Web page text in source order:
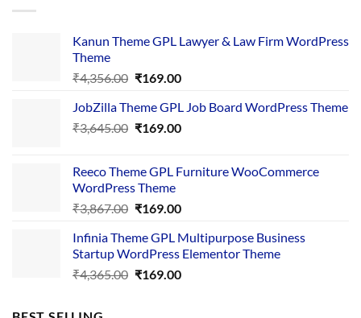
Kanun Theme GPL Lawyer & Law Firm WordPress
Theme
₹4,356.00 Original
was:
₹4,356.00.
₹169.00Current
is:
₹169.00.
JobZilla Theme GPL Job Board WordPress Theme
₹3,645.00 Original
₹3,645.00.
₹169.00Current
₹169.00.
Reeco Theme GPL Furniture WooCommerce
WordPress Theme
₹3,867.00 Original
was:
₹3,867.00.
₹169.00Current
is:
₹169.00.
Infinia Theme GPL Multipurpose Business
Startup WordPress Elementor Theme
₹4,365.00 Original
₹169.00Current